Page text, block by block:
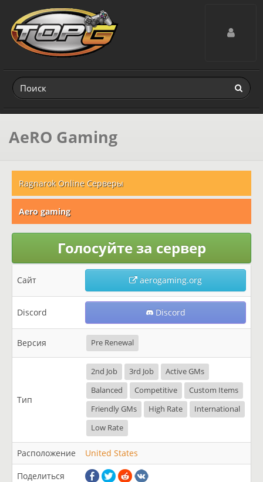
Toggle
AeRO Gaming
Ragnarok Online Серверы
Aero gaming
Голосуйте за сервер
Сайт aerogaming.org
Discord Discord
Версия Pre Renewal
Тип
2nd Job 3rd Job
Active GMs
Balanced
Competitive
Custom Items
Friendly GMs
High Rate
International
Low Rate
Расположение United States
Поделиться